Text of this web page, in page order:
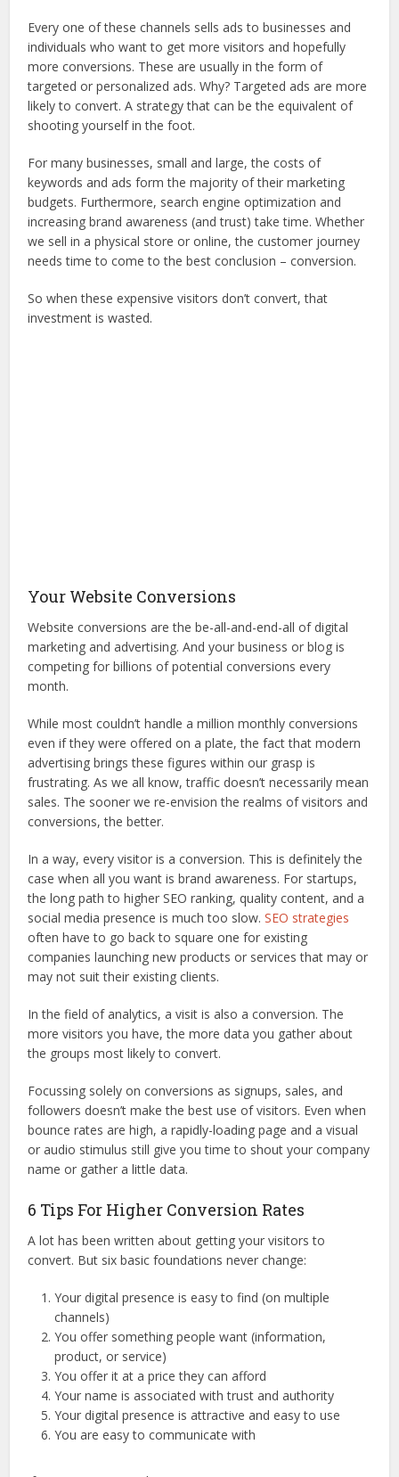
Every one of these channels sells ads to businesses and
individuals who want to get more visitors and hopefully
more conversions. These are usually in the form of
targeted or personalized ads. Why? Targeted ads are more
likely to convert. A strategy that can be the equivalent of
shooting yourself in the foot.
For many businesses, small and large, the costs of
keywords and ads form the majority of their marketing
budgets. Furthermore, search engine optimization and
increasing brand awareness (and trust) take time. Whether
we sell in a physical store or online, the customer journey
needs time to come to the best conclusion – conversion.
So when these expensive visitors don’t convert, that
investment is wasted.
Your Website Conversions
Website conversions are the be-all-and-end-all of digital
marketing and advertising. And your business or blog is
competing for billions of potential conversions every
month.
While most couldn’t handle a million monthly conversions
even if they were offered on a plate, the fact that modern
advertising brings these figures within our grasp is
frustrating. As we all know, traffic doesn’t necessarily mean
sales. The sooner we re-envision the realms of visitors and
conversions, the better.
In a way, every visitor is a conversion. This is definitely the
case when all you want is brand awareness. For startups,
the long path to higher SEO ranking, quality content, and a
social media presence is much too slow.SEO strategies
often have to go back to square one for existing
companies launching new products or services that may or
may not suit their existing clients.
In the field of analytics, a visit is also a conversion. The
more visitors you have, the more data you gather about
the groups most likely to convert.
Focussing solely on conversions as signups, sales, and
followers doesn’t make the best use of visitors. Even when
bounce rates are high, a rapidly-loading page and a visual
or audio stimulus still give you time to shout your company
name or gather a little data.
6 Tips For Higher Conversion Rates
A lot has been written about getting your visitors to
convert. But six basic foundations never change:
Your digital presence is easy to find (on multiple
channels)
You offer something people want (information,
product, or service)
You offer it at a price they can afford
Your name is associated with trust and authority
Your digital presence is attractive and easy to use
You are easy to communicate with